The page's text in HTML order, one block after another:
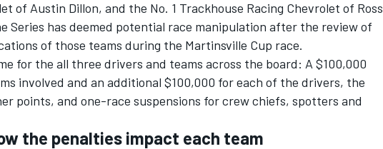
WEC
of Austin Dillon, and the No. 1 Trackhouse Racing Chevrolet of Ross
Series has deemed potential race manipulation after the review of
of those teams during the Martinsville Cup race.
for the all three drivers and teams across the board: A $100,000
involved and an additional $100,000 for each of the drivers, the
points, and one-race suspensions for crew chiefs, spotters and
the penalties impact each team